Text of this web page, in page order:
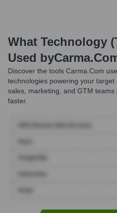
What Technology
Used by
Discover the tools Carma.com
technologies powering your
sales, marketing, and GTM
faster.